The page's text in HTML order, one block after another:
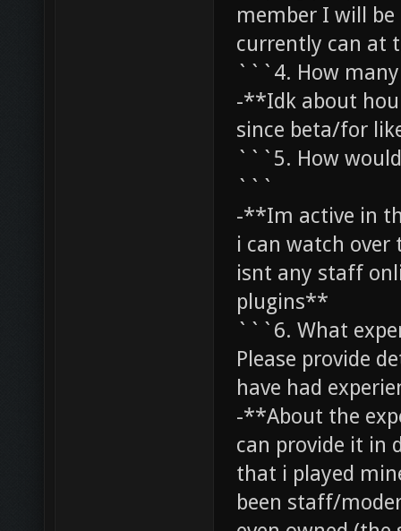
member I will
currently can at
```4. How
-**Idk about
since beta/for
```5. How
```
-**Im active in
i can watch over
isnt any staff
plugins**
```6. What
Please provide
have had
-**About the
can provide it in
that i played
been staff/